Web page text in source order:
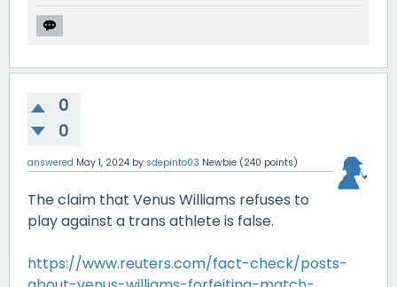
0
0
answered May 1, 2024 by sdepinto03 Newbie (240 points)
The claim that Venus Williams refuses to
play against a trans athlete is false.
https://www.reuters.com/fact-check/posts-